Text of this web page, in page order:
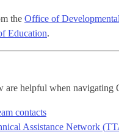
the Office of
Education.
are helpful when
contacts
Assistance Network